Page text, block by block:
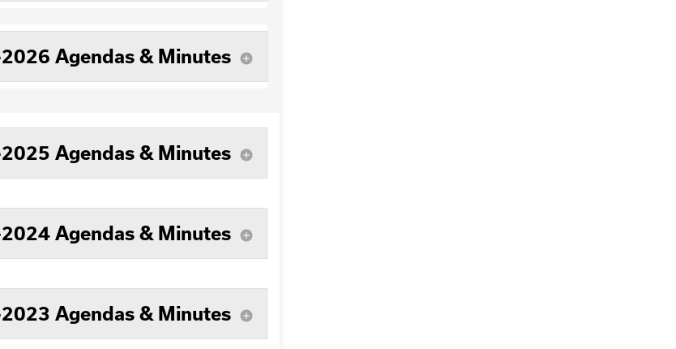
Agendas & Minutes add_circle
Agendas & Minutes add_circle
Agendas & Minutes add_circle
Agendas & Minutes add_circle